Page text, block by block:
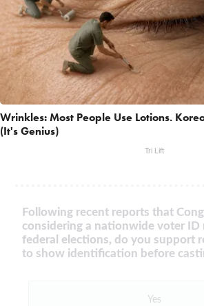
Wrinkles: Most People Use Lotions.
(It's Genius)
Tri Lift
Following recent reports that
considering a nationwide voter ID
federal elections, do you support
to show identification before
Yes